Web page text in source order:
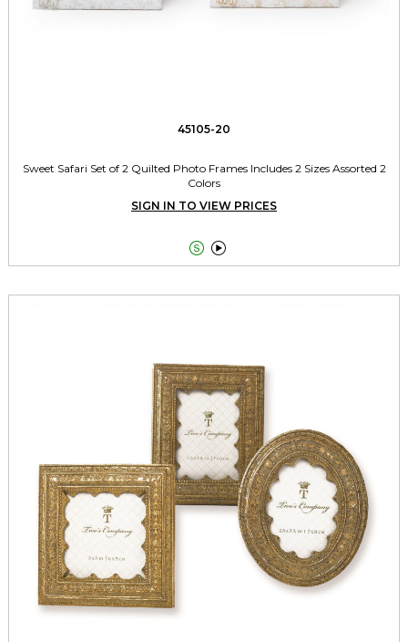
45105-20
Sweet Safari Set of 2 Quilted Photo Frames Includes 2 Sizes Assorted 2
Colors
SIGN IN TO VIEW PRICES
 